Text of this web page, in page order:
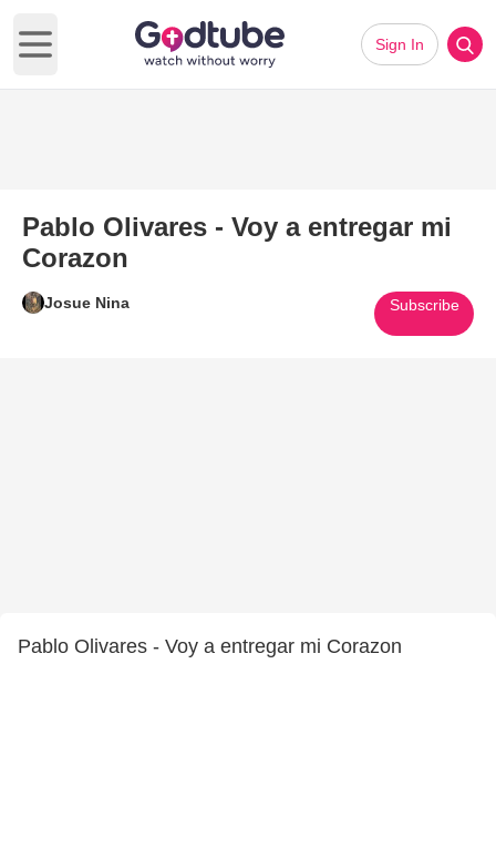
Open main menu
Sign In
Pablo Olivares - Voy a entregar mi
Corazon
Josue Nina Subscribe
Pablo Olivares - Voy a entregar mi Corazon